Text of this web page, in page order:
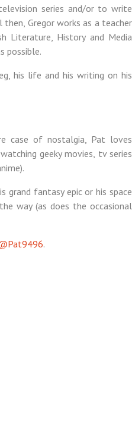
series and/or to write
Gregor works as a teacher
Literature, History and Media
possible.
his life and his writing on his
case of nostalgia, Pat loves
geeky movies, tv series
grand fantasy epic or his space
way (as does the occasional
.